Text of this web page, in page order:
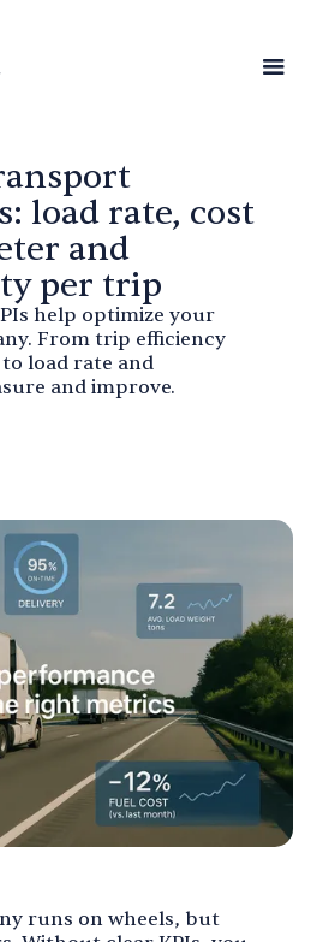
load rate, cost
and
per trip
help optimize your
From trip efficiency
load rate and
and improve.
runs on wheels, but